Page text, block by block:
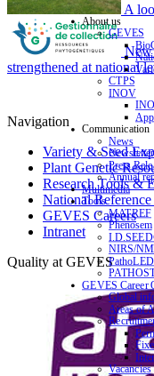
A
New
strengthened at national
Navigation
Variety & Seed
Plant Genetic
Research Tools &
National
GEVES Careers
Intranet
Quality at GEVES
About us
GEVES
CTPS
INOV
Communication
News
Press
Annual
Multimedia
Tools
MATREF
Phenosem
NIRS/
PathoLED
GEVES Career
Global
Areas of
Vacancies